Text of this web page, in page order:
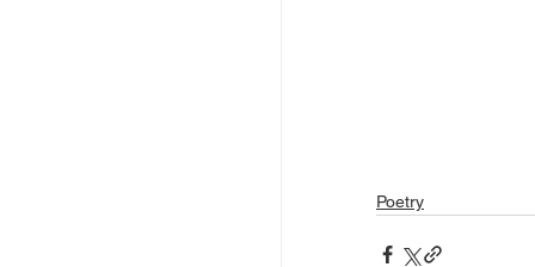
Poetry